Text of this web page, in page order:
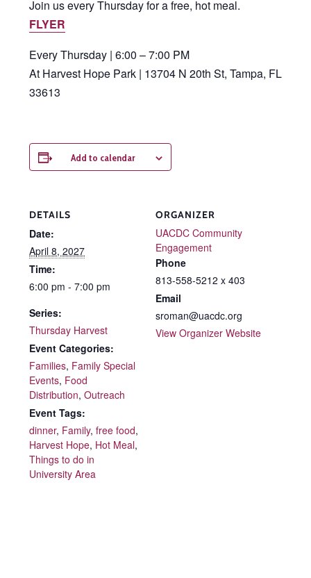
Join us every Thursday for a free, hot meal.
FLYER
Every Thursday | 6:00 – 7:00 PM
At Harvest Hope Park | 13704 N 20th St, Tampa, FL
33613
Add to calendar
DETAILS
Date:
April 8, 2027
Time:
6:00 pm - 7:00 pm
Series:
Thursday Harvest
Event Categories:
Families, Family Special
Events, Food
Distribution, Outreach
Event Tags:
dinner, Family, free food,
Harvest Hope, Hot Meal,
Things to do in
University Area
ORGANIZER
UACDC Community
Engagement
Phone
813-558-5212 x 403
Email
sroman@uacdc.org
View Organizer Website